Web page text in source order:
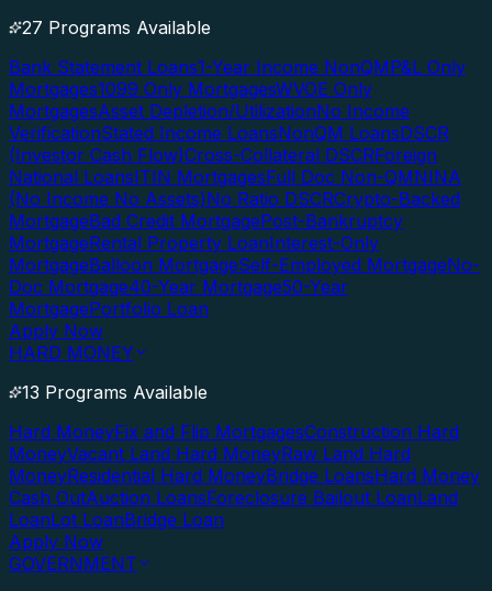
27 Programs Available
Bank Statement Loans1-Year Income NonQMP&L Only
Mortgages1099 Only MortgagesWVOE Only
MortgagesAsset Depletion/UtilizationNo Income
VerificationStated Income LoansNonQM LoansDSCR
(Investor Cash Flow)Cross-Collateral DSCRForeign
National LoansITIN MortgagesFull Doc Non-QMNINA
(No Income No Assets)No Ratio DSCRCrypto-Backed
MortgageBad Credit MortgagePost-Bankruptcy
MortgageRental Property LoanInterest-Only
MortgageBalloon MortgageSelf-Employed MortgageNo-
Doc Mortgage40-Year Mortgage50-Year
MortgagePortfolio Loan
Apply Now
HARD MONEY
13 Programs Available
Hard MoneyFix and Flip MortgagesConstruction Hard
MoneyVacant Land Hard MoneyRaw Land Hard
MoneyResidential Hard MoneyBridge LoansHard Money
Cash OutAuction LoansForeclosure Bailout LoanLand
LoanLot LoanBridge Loan
Apply Now
GOVERNMENT